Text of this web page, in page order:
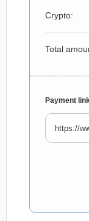
Crypto:
Total
Payment